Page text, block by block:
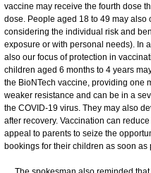
vaccine may receive the fourth dose
dose. People aged 18 to 49 may also
considering the individual risk and
exposure or with personal needs). In
also our focus of protection in
children aged 6 months to 4 years
the BioNTech vaccine, providing one
weaker resistance and can be in a
the COVID-19 virus. They may also
after recovery. Vaccination can
appeal to parents to seize the
bookings for their children as soon